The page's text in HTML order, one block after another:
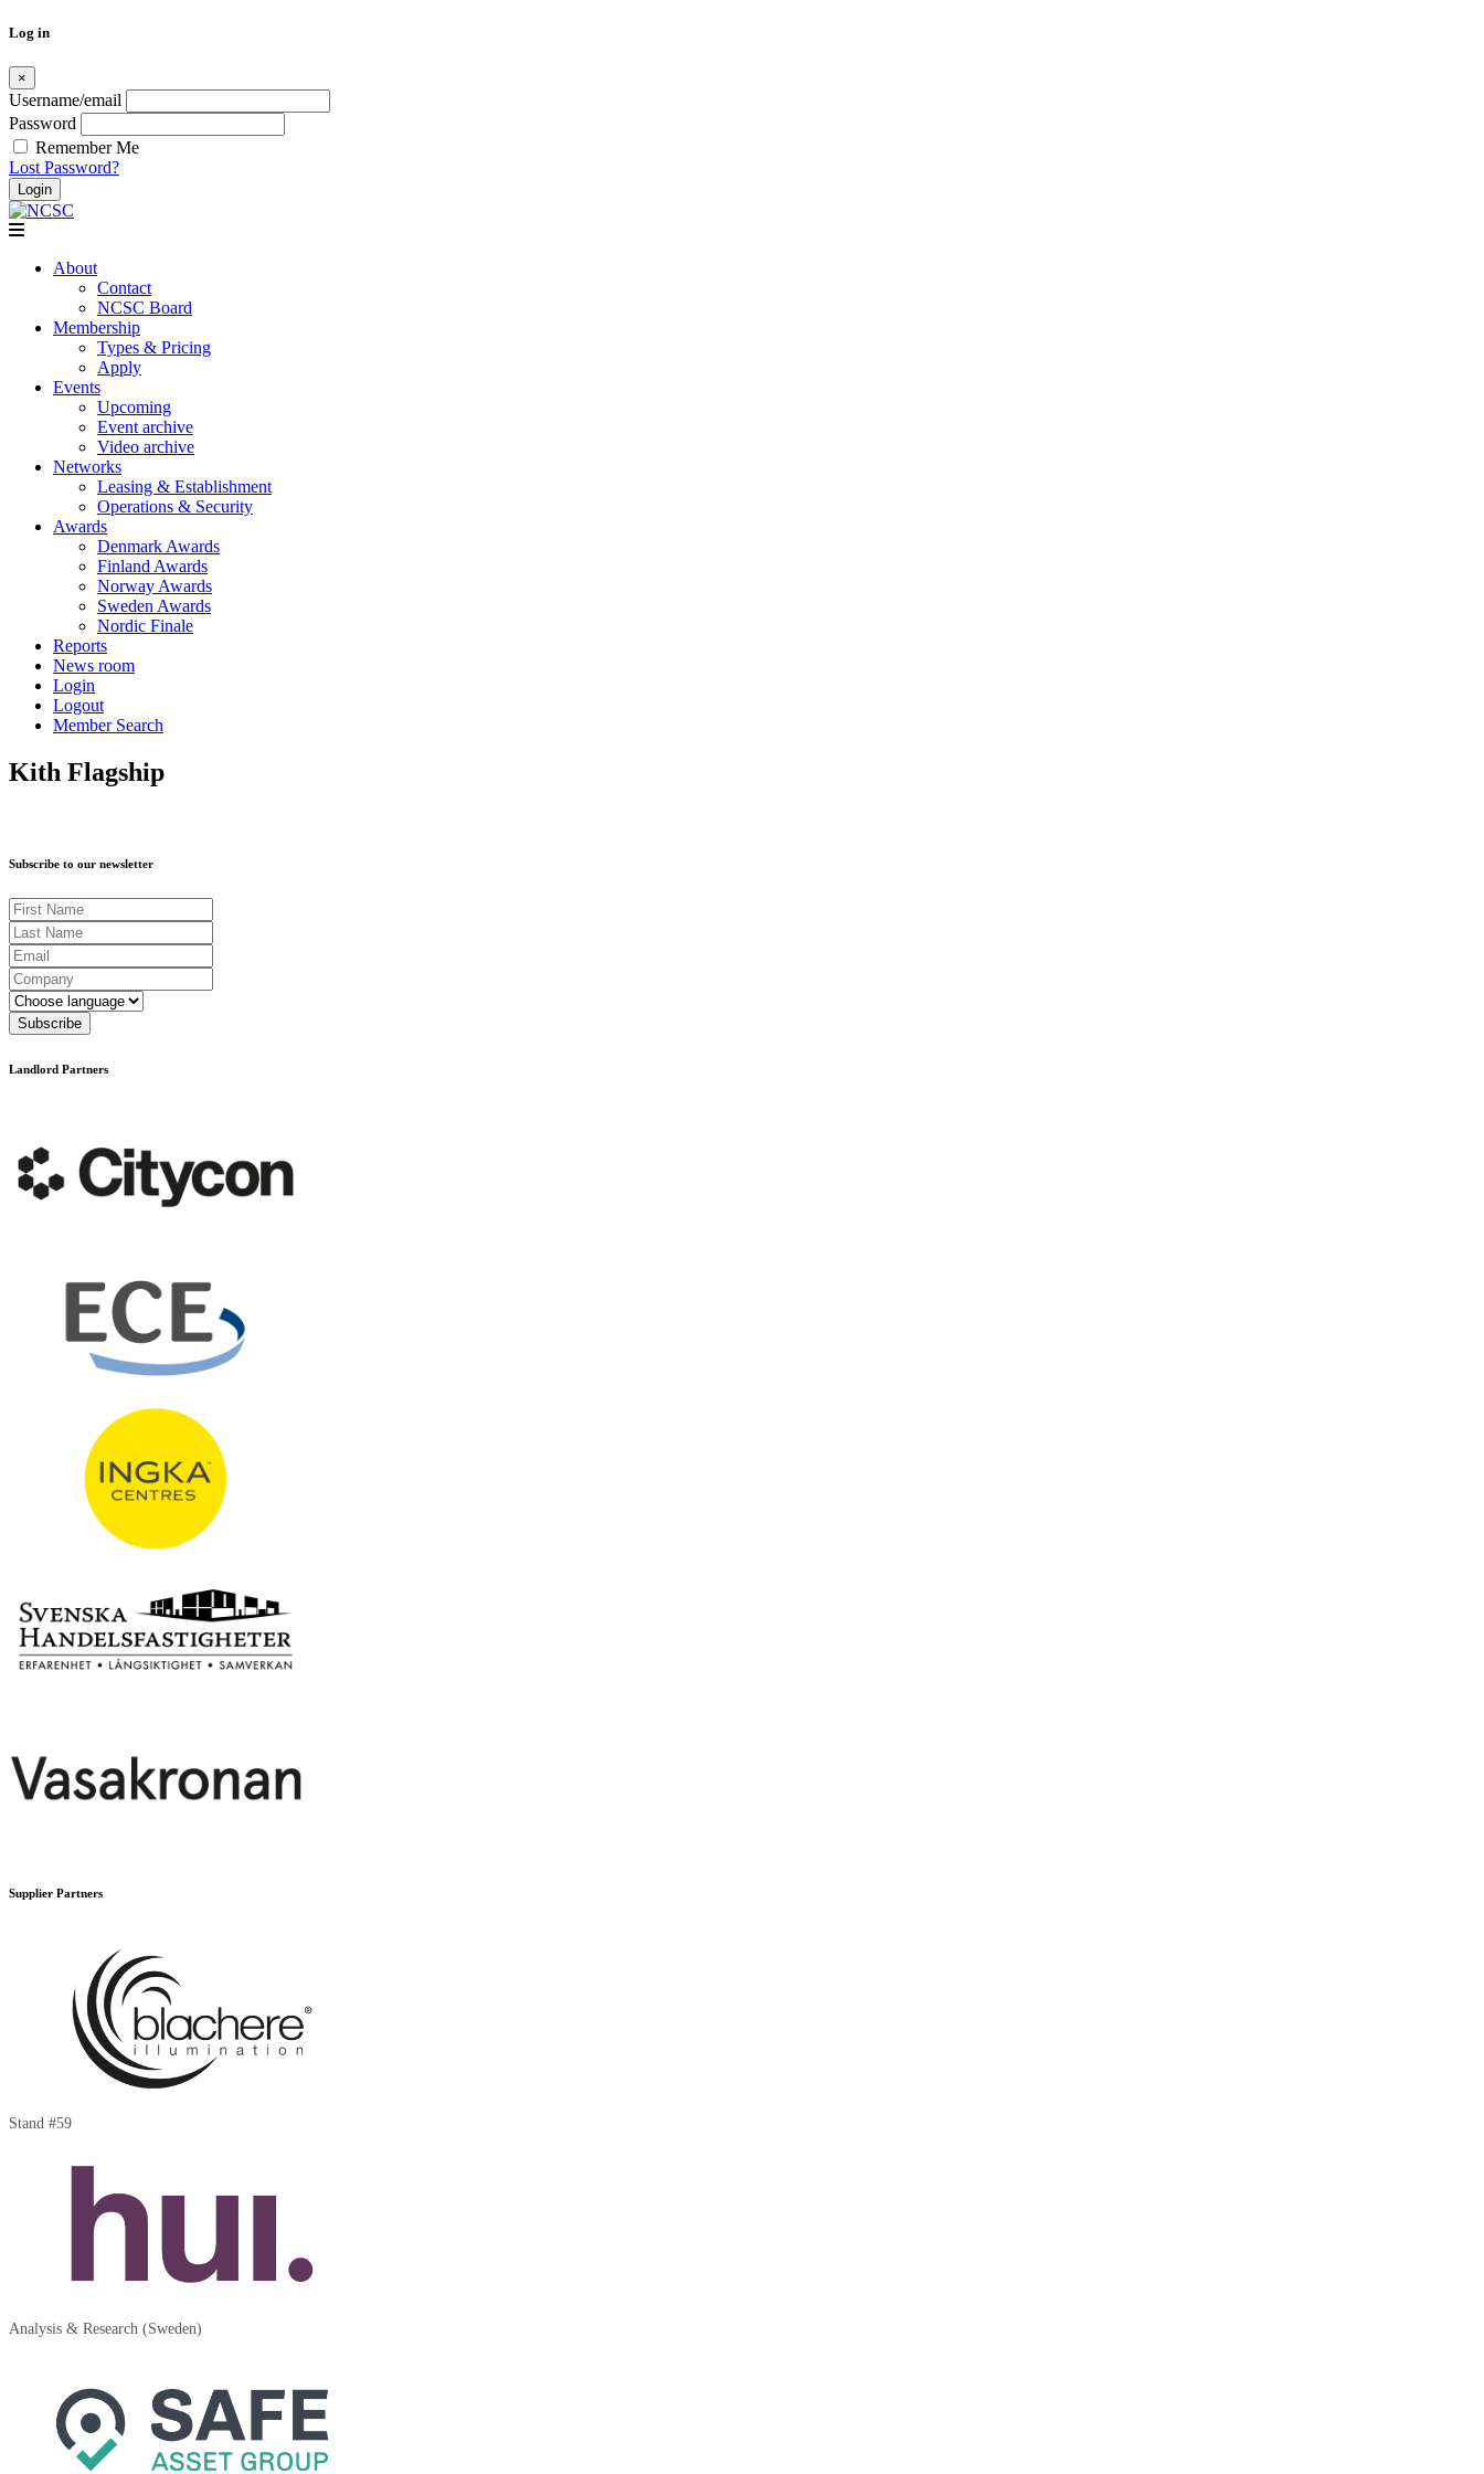
Log in
×
Username/email
Password
Remember Me
Lost Password?
Skip
to
About
Contact
NCSC Board
Membership
Types & Pricing
Apply
Events
Upcoming
Event archive
Video archive
Networks
Leasing & Establishment
Operations & Security
Awards
Denmark Awards
Finland Awards
Norway Awards
Sweden Awards
Nordic Finale
Reports
News room
Login
Logout
Member Search
Kith Flagship
Subscribe to our newsletter
First Name
Last Name
Email
Company
Language
Subscribe
Landlord Partners
Supplier Partners
Stand #59
Analysis & Research (Sweden)